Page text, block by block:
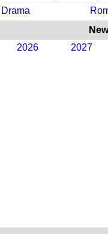
Drama
2026
2027